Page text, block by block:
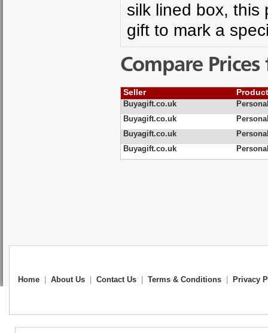
silk lined box, this
gift to mark a
Compare
Seller
Buyagift.co.uk
Buyagift.co.uk
Buyagift.co.uk
Buyagift.co.uk
Home About Us Contact Us Terms & Conditions Privacy